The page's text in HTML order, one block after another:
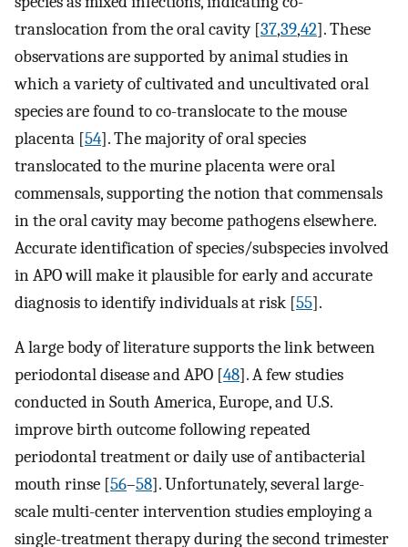
translocation from the oral cavity [37,39,42]. These
observations are supported by animal studies in
which a variety of cultivated and uncultivated oral
species are found to co-translocate to the mouse
placenta [54]. The majority of oral species
translocated to the murine placenta were oral
commensals, supporting the notion that commensals
in the oral cavity may become pathogens elsewhere.
Accurate identification of species/subspecies involved
in APO will make it plausible for early and accurate
diagnosis to identify individuals at risk [55].
A large body of literature supports the link between
periodontal disease and APO [48]. A few studies
conducted in South America, Europe, and U.S.
improve birth outcome following repeated
periodontal treatment or daily use of antibacterial
mouth rinse [56–58]. Unfortunately, several large-
scale multi-center intervention studies employing a
single-treatment therapy during the second trimester